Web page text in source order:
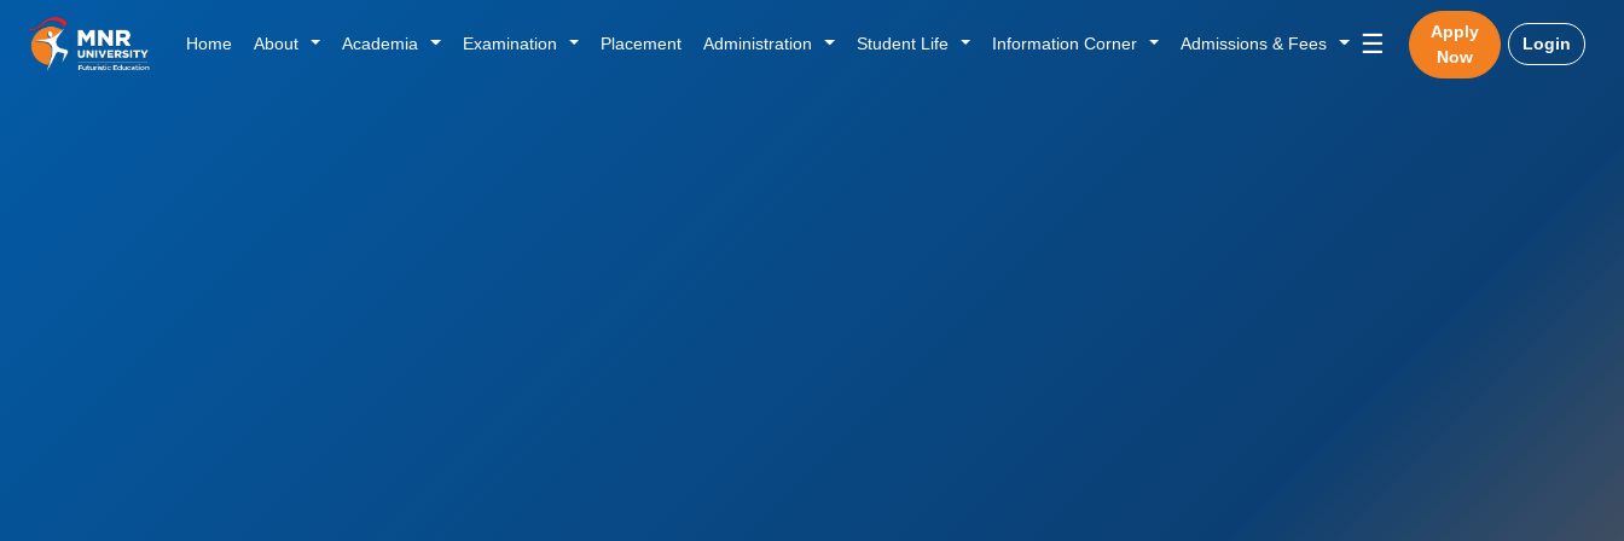
Home About Academia Examination Placement Administration Student Life Information Corner Admissions & Fees ☰
Apply
Now
Login